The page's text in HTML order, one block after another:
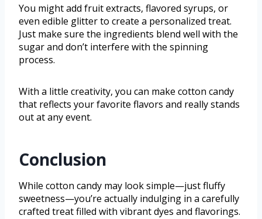
You might add fruit extracts, flavored syrups, or
even edible glitter to create a personalized treat.
Just make sure the ingredients blend well with the
sugar and don’t interfere with the spinning
process.
With a little creativity, you can make cotton candy
that reflects your favorite flavors and really stands
out at any event.
Conclusion
While cotton candy may look simple—just fluffy
sweetness—you’re actually indulging in a carefully
crafted treat filled with vibrant dyes and flavorings.